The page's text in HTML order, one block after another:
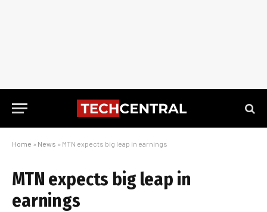
Home » News » MTN expects big leap in earnings
MTN expects big leap in
earnings